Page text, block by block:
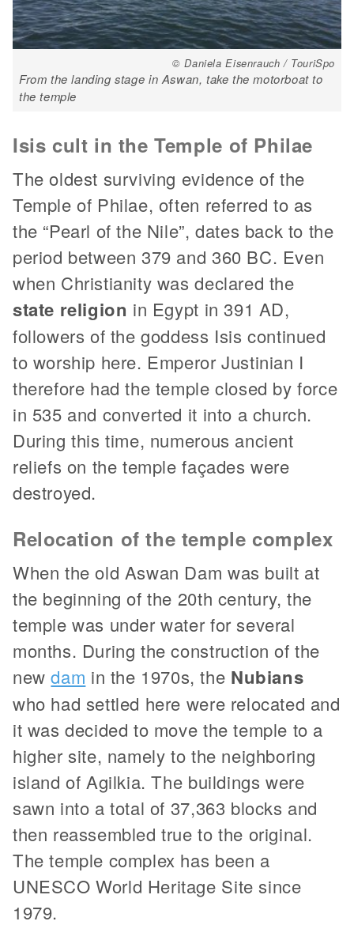
© Daniela Eisenrauch / TouriSpo
From the landing stage in Aswan, take the motorboat to
the temple
Isis cult in the Temple of Philae
The oldest surviving evidence of the
Temple of Philae, often referred to as
the “Pearl of the Nile”, dates back to the
period between 379 and 360 BC. Even
when Christianity was declared the
state religion in Egypt in 391 AD,
followers of the goddess Isis continued
to worship here. Emperor Justinian I
therefore had the temple closed by force
in 535 and converted it into a church.
During this time, numerous ancient
reliefs on the temple façades were
destroyed.
Relocation of the temple complex
When the old Aswan Dam was built at
the beginning of the 20th century, the
temple was under water for several
months. During the construction of the
newdam in the 1970s, the Nubians
who had settled here were relocated and
it was decided to move the temple to a
higher site, namely to the neighboring
island of Agilkia. The buildings were
sawn into a total of 37,363 blocks and
then reassembled true to the original.
The temple complex has been a
UNESCO World Heritage Site since
1979.